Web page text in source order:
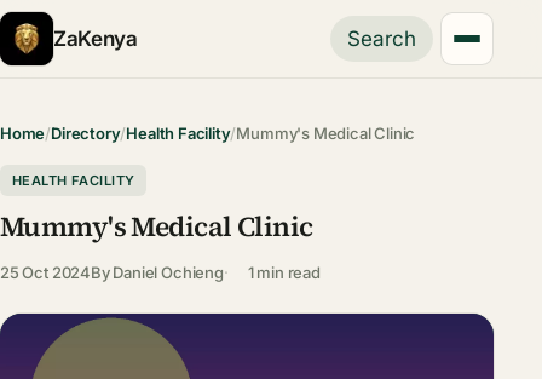
ZaKenya Search
Home/Directory/Health Facility/Mummy's Medical Clinic
HEALTH FACILITY
Mummy's Medical Clinic
25 Oct 2024ByDaniel Ochieng 1 min read